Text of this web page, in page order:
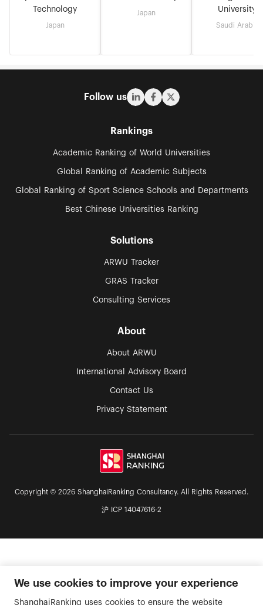
Technology
Japan
Japan
University
Saudi Arabia
Follow us
Rankings
Academic Ranking of World Universities
Global Ranking of Academic Subjects
Global Ranking of Sport Science Schools and Departments
Best Chinese Universities Ranking
Solutions
ARWU Tracker
GRAS Tracker
Consulting Services
About
About ARWU
International Advisory Board
Contact Us
Privacy Statement
Copyright © 2026 ShanghaiRanking Consultancy. All Rights Reserved.
沪 ICP 14047616-2
We use cookies to improve your experience
ShanghaiRanking uses cookies to ensure the website